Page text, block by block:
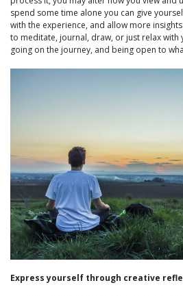
spend some time alone you can give
with the experience, and allow more
to meditate, journal, draw, or just relax with
going on the journey, and being open to
Express yourself through creative